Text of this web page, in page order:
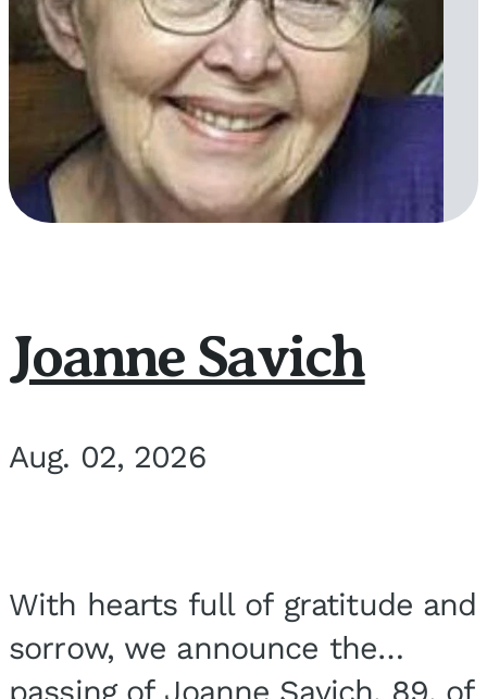
Joanne Savich
Aug. 02, 2026
With hearts full of gratitude and
sorrow, we announce the
passing of Joanne Savich, 89, of